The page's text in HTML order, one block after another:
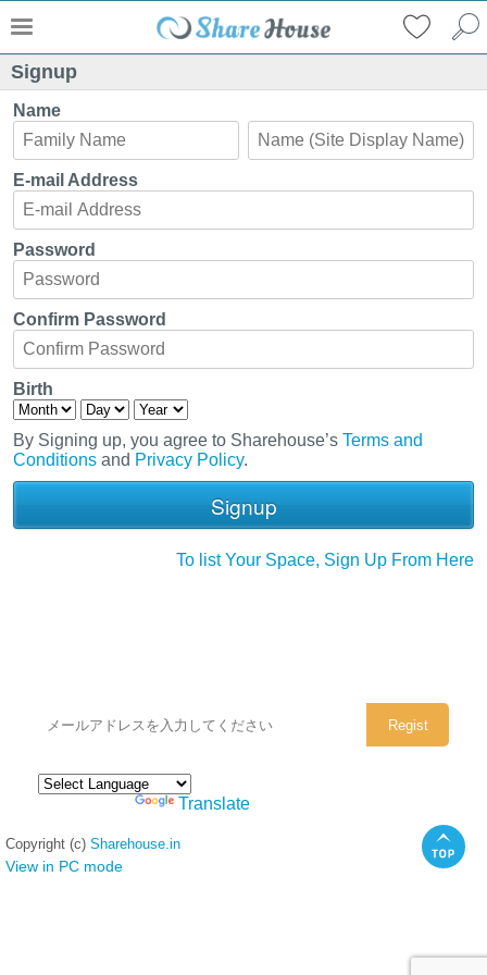
Signup
Name
E-mail Address
Password
Confirm Password
Birth
By Signing up, you agree to Sharehouse’s Terms and
Conditions and Privacy Policy.
To list Your Space, Sign Up From Here
Translate
Copyright (c) Sharehouse.in
View in PC mode